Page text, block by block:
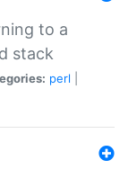
to a
stack
perl